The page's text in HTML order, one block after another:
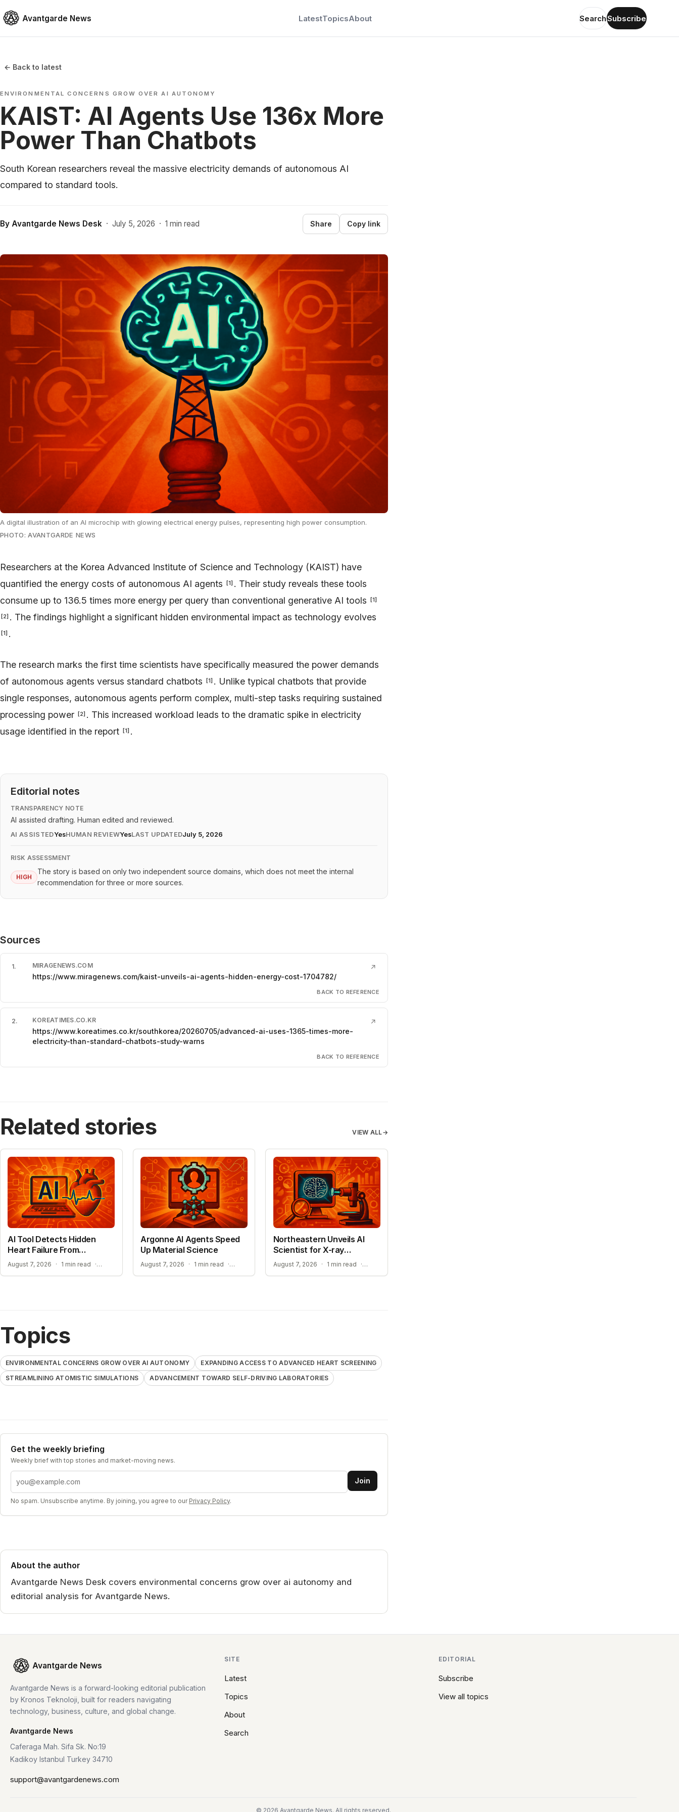
Avantgarde News LatestTopicsAbout SearchSubscribe
← Back to latest
ENVIRONMENTAL CONCERNS GROW OVER AI AUTONOMY
KAIST: AI Agents Use 136x More
Power Than Chatbots
South Korean researchers reveal the massive electricity demands of autonomous AI
compared to standard tools.
By Avantgarde News Desk · July 5, 2026 · 1 min read Share Copy link
A digital illustration of an AI microchip with glowing electrical energy pulses, representing high power consumption.
PHOTO: AVANTGARDE NEWS
Researchers at the Korea Advanced Institute of Science and Technology (KAIST) have
quantified the energy costs of autonomous AI agents
[1] . Their study reveals these tools
consume up to 136.5 times more energy per query than conventional generative AI tools
[1]
[2] . The findings highlight a significant hidden environmental impact as technology evolves
[1] .
The research marks the first time scientists have specifically measured the power demands
of autonomous agents versus standard chatbots
[1] . Unlike typical chatbots that provide
single responses, autonomous agents perform complex, multi-step tasks requiring sustained
processing power
[2] . This increased workload leads to the dramatic spike in electricity
usage identified in the report
[1] .
Editorial notes
TRANSPARENCY NOTE
AI assisted drafting. Human edited and reviewed.
AI ASSISTEDYesHUMAN REVIEWYesLAST UPDATEDJuly 5, 2026
RISK ASSESSMENT
HIGH
The story is based on only two independent source domains, which does not meet the internal
recommendation for three or more sources.
Sources
1. MIRAGENEWS.COM
https://www.miragenews.com/kaist-unveils-ai-agents-hidden-energy-cost-1704782/
↗
BACK TO REFERENCE
2. KOREATIMES.CO.KR
https://www.koreatimes.co.kr/southkorea/20260705/advanced-ai-uses-1365-times-more-
electricity-than-standard-chatbots-study-warns
↗
BACK TO REFERENCE
Related stories VIEW ALL→
AI Tool Detects Hidden
Heart Failure From
Standard ECGs
August 7, 2026 · 1 min read · EXPANDING ACCESS TO ADVANCED HEART SCREENING
Argonne AI Agents Speed
Up Material Science
August 7, 2026 · 1 min read · STREAMLINING ATOMISTIC SIMULATIONS
Northeastern Unveils AI
Scientist for X-ray
Research
August 7, 2026 · 1 min read ·
Topics
ENVIRONMENTAL CONCERNS GROW OVER AI AUTONOMY
EXPANDING ACCESS TO ADVANCED HEART SCREENING
STREAMLINING ATOMISTIC SIMULATIONS
ADVANCEMENT TOWARD SELF-DRIVING LABORATORIES
Get the weekly briefing
Weekly brief with top stories and market-moving news.
Email address Join
No spam. Unsubscribe anytime. By joining, you agree to our Privacy Policy.
About the author
Avantgarde News Desk covers environmental concerns grow over ai autonomy and
editorial analysis for Avantgarde News.
Avantgarde News
Avantgarde News is a forward-looking editorial publication
by Kronos Teknoloji, built for readers navigating
technology, business, culture, and global change.
Avantgarde News
Caferaga Mah. Sifa Sk. No:19
Kadikoy Istanbul Turkey 34710
support@avantgardenews.com
SITE
Latest
Topics
About
Search
EDITORIAL
Subscribe
View all topics
© 2026 Avantgarde News. All rights reserved.